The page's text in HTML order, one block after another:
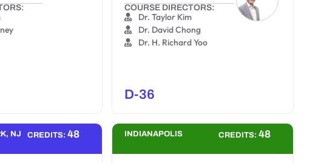
COURSE DIRECTORS:
Dr. Taylor Kim
Dr. David Chong
Dr. H. Richard Yoo
D-36
NJ CREDITS:48 INDIANAPOLIS CREDITS: 48